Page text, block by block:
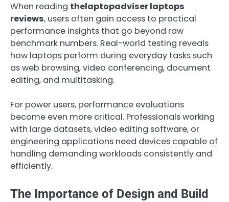
When reading thelaptopadviser laptops
reviews, users often gain access to practical
performance insights that go beyond raw
benchmark numbers. Real-world testing reveals
how laptops perform during everyday tasks such
as web browsing, video conferencing, document
editing, and multitasking.
For power users, performance evaluations
become even more critical. Professionals working
with large datasets, video editing software, or
engineering applications need devices capable of
handling demanding workloads consistently and
efficiently.
The Importance of Design and Build